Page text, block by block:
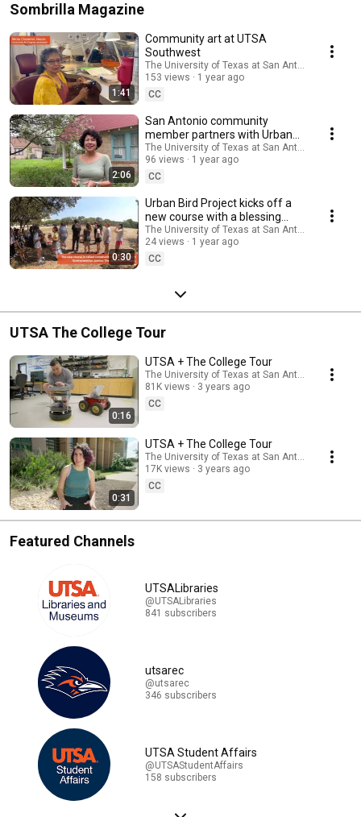
Sombrilla Magazine
1:41
Community art at UTSA
Southwest
The University of Texas at San Antonio
153 views
1 year ago
CC
2:06
San Antonio community
member partners with Urban
Bird Project for community
science research
The University of Texas at San Antonio
96 views
1 year ago
CC
0:30
Urban Bird Project kicks off a
new course with a blessing
ceremony by Indigenous
community members
The University of Texas at San Antonio
24 views
1 year ago
CC
UTSA The College Tour
0:16
UTSA + The College Tour
The University of Texas at San Antonio
81K views
3 years ago
CC
0:31
UTSA + The College Tour
The University of Texas at San Antonio
17K views
3 years ago
CC
Featured Channels
UTSALibraries
@UTSALibraries
841 subscribers
utsarec
@utsarec
346 subscribers
UTSA Student Affairs
@UTSAStudentAffairs
158 subscribers